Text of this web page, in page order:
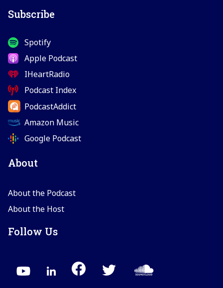
Subscribe
Spotify
Apple Podcast
IHeartRadio
Podcast Index
PodcastAddict
Amazon Music
Google Podcast
About
About the Podcast
About the Host
Follow Us